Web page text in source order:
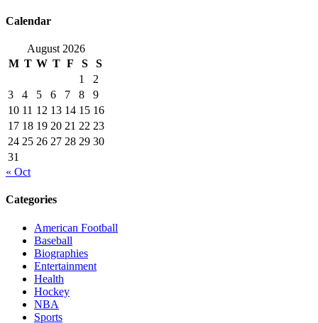
Calendar
August 2026
M T W T F S
S
1
2
3
4 5 6 7 8
9
10 11 12 13 14 15 16
17 18 19 20 21 22 23
24 25 26 27 28 29 30
31
« Oct
Categories
American Football
Baseball
Biographies
Entertainment
Health
Hockey
NBA
Sports